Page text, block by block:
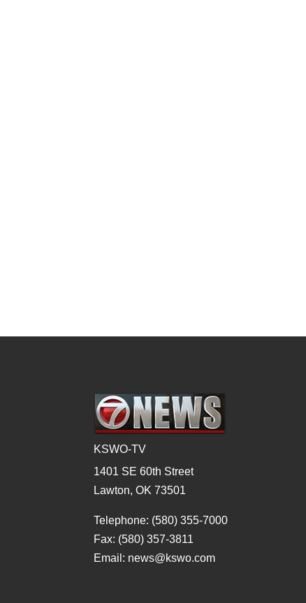
KSWO-TV
1401 SE 60th Street
Lawton, OK 73501
Telephone: (580) 355-7000
Fax: (580) 357-3811
Email: news@kswo.com